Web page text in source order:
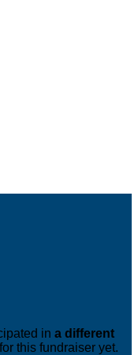
in a different
this fundraiser yet.